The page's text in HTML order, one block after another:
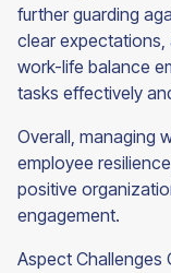
further guarding
clear expectations,
work-life balance
tasks effectively
Overall, managing
employee
positive
engagement.
Aspect Challenges